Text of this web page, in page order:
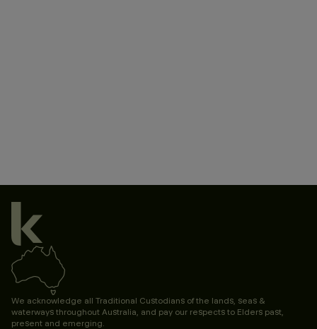
We acknowledge all Traditional Custodians of the lands, seas &
waterways throughout Australia, and pay our respects to Elders past,
present and emerging.